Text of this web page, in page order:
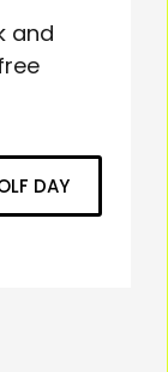
and
DAY